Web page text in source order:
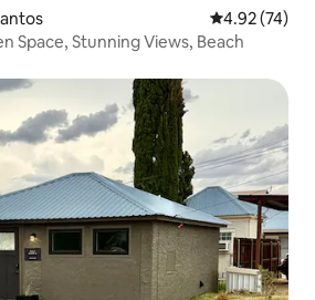
4.92 out of 5
4.92 (74)
Space, Stunning Views, Beach